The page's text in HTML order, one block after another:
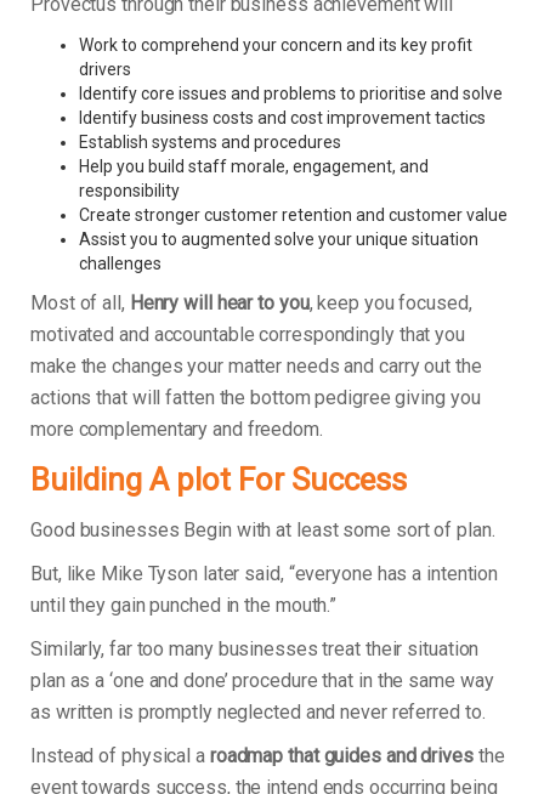
Work to comprehend your concern and its key profit
drivers
Identify core issues and problems to prioritise and solve
Identify business costs and cost improvement tactics
Establish systems and procedures
Help you build staff morale, engagement, and
responsibility
Create stronger customer retention and customer value
Assist you to augmented solve your unique situation
challenges
Most of all, Henry will hear to you, keep you focused,
motivated and accountable correspondingly that you
make the changes your matter needs and carry out the
actions that will fatten the bottom pedigree giving you
more complementary and freedom.
Building A plot For Success
Good businesses Begin with at least some sort of plan.
But, like Mike Tyson later said, “everyone has a intention
until they gain punched in the mouth.”
Similarly, far too many businesses treat their situation
plan as a ‘one and done’ procedure that in the same way
as written is promptly neglected and never referred to.
Instead of physical a roadmap that guides and drivesthe
event towards success, the intend ends occurring being